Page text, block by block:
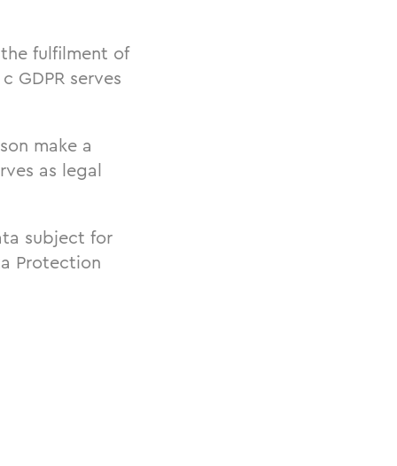
fulfilment of
GDPR serves
make a
as legal
subject for
Protection